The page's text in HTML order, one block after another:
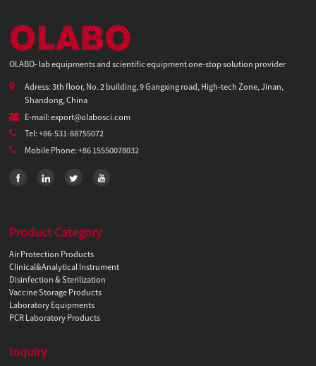
OLABO- lab equipments and scientific equipment one-stop solution provider
Adress: 3th floor, No. 2 building, 9 Gangxing road, High-tech Zone, Jinan,
Shandong, China
E-mail: export@olabosci.com
Tel: +86-531-88755072
Mobile Phone: +86 15550078032
Product Category
Air Protection Products
Clinical&Analytical Instrument
Disinfection & Sterilization
Vaccine Storage Products
Laboratory Equipments
PCR Laboratory Products
Inquiry